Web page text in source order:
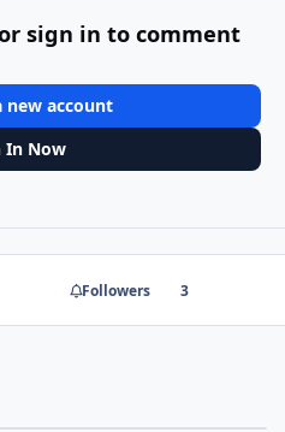
sign in to comment
new account
In Now
Followers 3